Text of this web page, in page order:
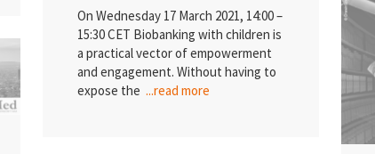
On Wednesday 17 March 2021, 14:00 –
15:30 CET Biobanking with children is
a practical vector of empowerment
and engagement. Without having to
expose the ...read more